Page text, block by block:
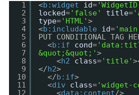
1
2
3
4
5
6
7
8
9
10
11
12
<b:widget id=
locked='false' title=
type='HTML'>
<b:includable id=
PUT CONDITIONAL TAG
<b:if cond=
&quot;&quot;'>
<h2 class='title'
</h2>
</b:if>
<div class='widget-
<data:content/>